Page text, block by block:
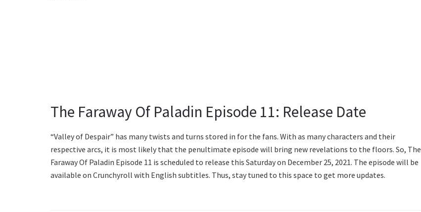
The Faraway Of Paladin Episode 11: Release Date
“Valley of Despair” has many twists and turns stored in for the fans. With as many characters and their
respective arcs, it is most likely that the penultimate episode will bring new revelations to the floors. So, The
Faraway Of Paladin Episode 11 is scheduled to release this Saturday on December 25, 2021. The episode will be
available on Crunchyroll with English subtitles. Thus, stay tuned to this space to get more updates.